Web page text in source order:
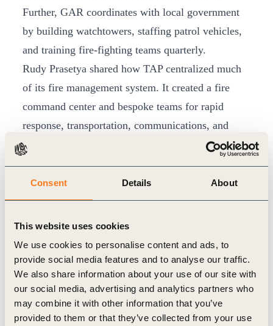
Consent Details About
This website uses cookies
We use cookies to personalise content and ads, to
provide social media features and to analyse our traffic.
We also share information about your use of our site with
our social media, advertising and analytics partners who
may combine it with other information that you’ve
provided to them or that they’ve collected from your use
Further, GAR coordinates with local government
by building watchtowers, staffing patrol vehicles,
and training fire-fighting teams quarterly.
Rudy Prasetya shared how TAP centralized much
of its fire management system. It created a fire
command center and bespoke teams for rapid
response, transportation, communications, and
logistics. Prasetya stressed the importance of
investment in early detection technologies such as
drones and mandatory reporting timelines to ensure
prompt responses to outbreaks when they do occur.
TAP also facilitates sensitization trainings and
simulations with local communities.
Cross-sector partnership
Local multi-sector collaboration is critical to
scaling fire prevention action. Herlina Hartanto,
Interim CEO of Konservasi Alam Nusanta,